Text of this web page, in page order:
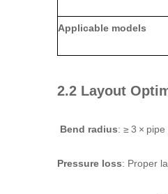
Applicable models
2.2 Layout
Bend radius: ≥ 3 ×
Pressure loss: Proper